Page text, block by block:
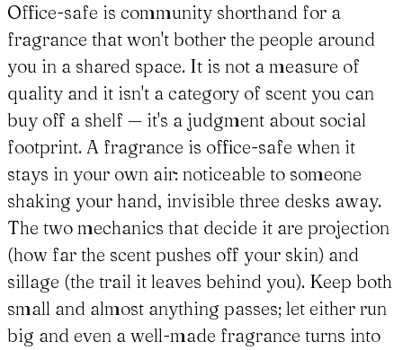
Office-safe is community shorthand for a
fragrance that won't bother the people around
you in a shared space. It is not a measure of
quality and it isn't a category of scent you can
buy off a shelf — it's a judgment about social
footprint. A fragrance is office-safe when it
stays in your own air: noticeable to someone
shaking your hand, invisible three desks away.
The two mechanics that decide it are projection
(how far the scent pushes off your skin) and
sillage (the trail it leaves behind you). Keep both
small and almost anything passes; let either run
big and even a well-made fragrance turns into